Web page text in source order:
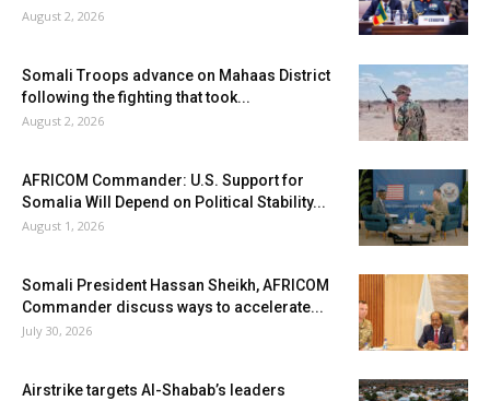
August 2, 2026
Somali Troops advance on Mahaas District
following the fighting that took...
August 2, 2026
AFRICOM Commander: U.S. Support for
Somalia Will Depend on Political Stability...
August 1, 2026
Somali President Hassan Sheikh, AFRICOM
Commander discuss ways to accelerate...
July 30, 2026
Airstrike targets Al-Shabab’s leaders